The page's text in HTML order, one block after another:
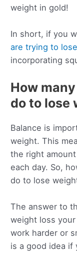
weight in gold!
In short, if you
are trying to
incorporating
How
do to lose
Balance is
weight. This
the right
each day. So,
do to lose
The answer to
weight loss
work harder or
is a good idea if